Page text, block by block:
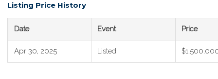
Listing Price History
Date Event Price
Apr 30, 2025 Listed